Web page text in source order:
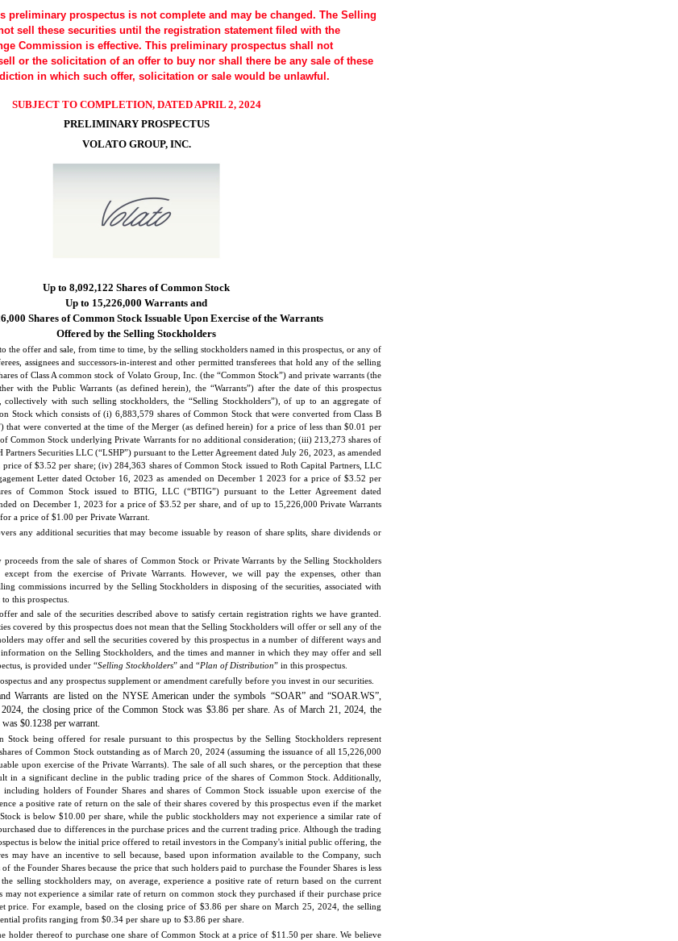
preliminary prospectus is not complete and may be changed. The Selling
sell these securities until the registration statement filed with the
Commission is effective. This preliminary prospectus shall not
or the solicitation of an offer to buy nor shall there be any sale of these
in which such offer, solicitation or sale would be unlawful.
SUBJECT TO COMPLETION, DATED APRIL 2, 2024
PRELIMINARY PROSPECTUS
VOLATO GROUP, INC.
Up to 8,092,122 Shares of Common Stock
Up to 15,226,000 Warrants and
Shares of Common Stock Issuable Upon Exercise of the Warrants
Offered by the Selling Stockholders
the offer and sale, from time to time, by the selling stockholders named in this prospectus, or any of
assignees and successors-in-interest and other permitted transferees that hold any of the selling
of Class A common stock of Volato Group, Inc. (the “Common Stock”) and private warrants (the
with the Public Warrants (as defined herein), the “Warrants”) after the date of this prospectus
collectively with such selling stockholders, the “Selling Stockholders”), of up to an aggregate of
Stock which consists of (i) 6,883,579 shares of Common Stock that were converted from Class B
that were converted at the time of the Merger (as defined herein) for a price of less than $0.01 per
Common Stock underlying Private Warrants for no additional consideration; (iii) 213,273 shares of
Partners Securities LLC (“LSHP”) pursuant to the Letter Agreement dated July 26, 2023, as amended
of $3.52 per share; (iv) 284,363 shares of Common Stock issued to Roth Capital Partners, LLC
Letter dated October 16, 2023 as amended on December 1 2023 for a price of $3.52 per
of Common Stock issued to BTIG, LLC (“BTIG”) pursuant to the Letter Agreement dated
on December 1, 2023 for a price of $3.52 per share, and of up to 15,226,000 Private Warrants
a price of $1.00 per Private Warrant.
any additional securities that may become issuable by reason of share splits, share dividends or
from the sale of shares of Common Stock or Private Warrants by the Selling Stockholders
except from the exercise of Private Warrants. However, we will pay the expenses, other than
commissions incurred by the Selling Stockholders in disposing of the securities, associated with
this prospectus.
and sale of the securities described above to satisfy certain registration rights we have granted.
covered by this prospectus does not mean that the Selling Stockholders will offer or sell any of the
may offer and sell the securities covered by this prospectus in a number of different ways and
on the Selling Stockholders, and the times and manner in which they may offer and sell
is provided under “Selling Stockholders” and “Plan of Distribution” in this prospectus.
and any prospectus supplement or amendment carefully before you invest in our securities.
Warrants are listed on the NYSE American under the symbols “SOAR” and “SOAR.WS”,
the closing price of the Common Stock was $3.86 per share. As of March 21, 2024, the
$0.1238 per warrant.
Stock being offered for resale pursuant to this prospectus by the Selling Stockholders represent
of Common Stock outstanding as of March 20, 2024 (assuming the issuance of all 15,226,000
upon exercise of the Private Warrants). The sale of all such shares, or the perception that these
in a significant decline in the public trading price of the shares of Common Stock. Additionally,
including holders of Founder Shares and shares of Common Stock issuable upon exercise of the
a positive rate of return on the sale of their shares covered by this prospectus even if the market
is below $10.00 per share, while the public stockholders may not experience a similar rate of
due to differences in the purchase prices and the current trading price. Although the trading
is below the initial price offered to retail investors in the Company's initial public offering, the
may have an incentive to sell because, based upon information available to the Company, such
the Founder Shares because the price that such holders paid to purchase the Founder Shares is less
selling stockholders may, on average, experience a positive rate of return based on the current
may not experience a similar rate of return on common stock they purchased if their purchase price
price. For example, based on the closing price of $3.86 per share on March 25, 2024, the selling
profits ranging from $0.34 per share up to $3.86 per share.
holder thereof to purchase one share of Common Stock at a price of $11.50 per share. We believe